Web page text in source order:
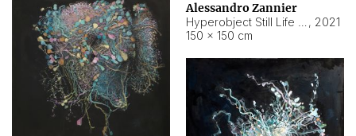
Alessandro Zannier
, 2021
150 × 150 cm